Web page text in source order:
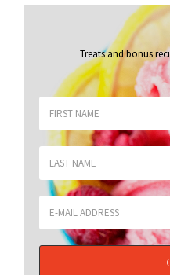
Treats and bonus